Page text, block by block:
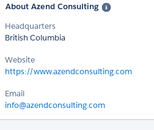
About Azend Consulting
Headquarters
British Columbia
Website
https://www.azendconsulting.com
Email
info@azendconsulting.com